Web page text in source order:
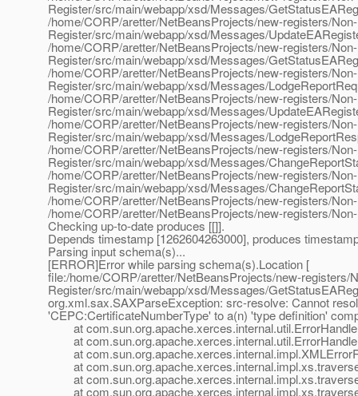
Register/src/main/webapp/xsd/Messages/
/home/CORP/aretter/NetBeansProjects/new-registers/
Register/src/main/webapp/xsd/Messages/
/home/CORP/aretter/NetBeansProjects/new-registers/
Register/src/main/webapp/xsd/Messages/
/home/CORP/aretter/NetBeansProjects/new-registers/
Register/src/main/webapp/xsd/Messages/
/home/CORP/aretter/NetBeansProjects/new-registers/
Register/src/main/webapp/xsd/Messages/
/home/CORP/aretter/NetBeansProjects/new-registers/
Register/src/main/webapp/xsd/Messages/
/home/CORP/aretter/NetBeansProjects/new-registers/
Register/src/main/webapp/xsd/Messages/
/home/CORP/aretter/NetBeansProjects/new-registers/
Register/src/main/webapp/xsd/Messages/
/home/CORP/aretter/NetBeansProjects/new-registers/
/home/CORP/aretter/NetBeansProjects/new-registers/
Checking up-to-date produces [[]].
Depends timestamp [1262604263000], produces
Parsing input schema(s)...
[ERROR]Error while parsing schema(s).Location [
file:/home/CORP/aretter/NetBeansProjects/new-registers/
Register/src/main/webapp/xsd/Messages/
org.xml.sax.SAXParseException: src-resolve: Cannot
'CEPC:CertificateNumberType' to a(n) 'type definition'
at
at
at
at
at
at